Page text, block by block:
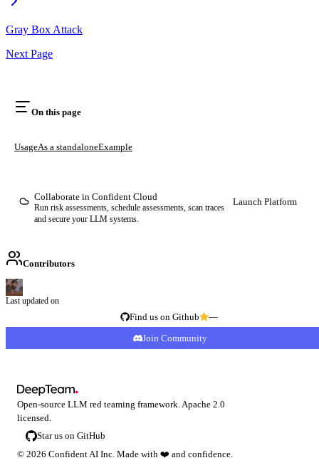
Gray Box Attack
Next Page
On this page
UsageAs a standaloneExample
Collaborate in Confident Cloud
Run risk assessments, schedule assessments, scan traces
and secure your LLM systems.
Launch Platform
Contributors
Last updated on
Find us on Github —
Join Community
Open-source LLM red teaming framework. Apache 2.0
licensed.
Star us on GitHub
© 2026 Confident AI Inc. Made with ❤️ and confidence.